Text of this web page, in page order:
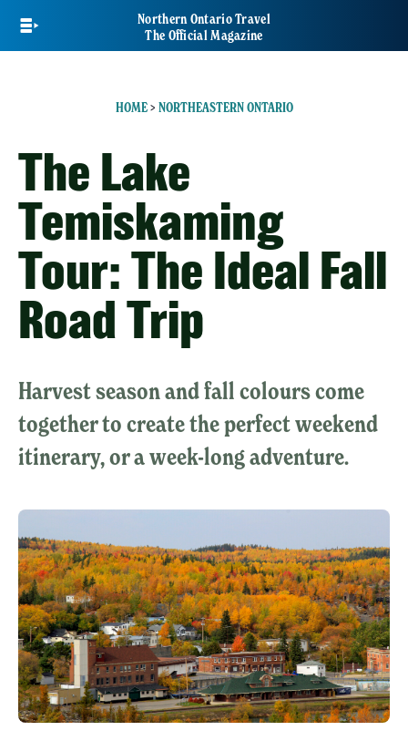
main
Northern Ontario Travel
The Official Magazine
HOME> NORTHEASTERN ONTARIO
The Lake
Temiskaming
Tour: The Ideal Fall
Road Trip
Harvest season and fall colours come
together to create the perfect weekend
itinerary, or a week-long adventure.